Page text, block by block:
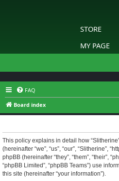
STORE
MY PAGE
FAQ
Board index
This policy explains in detail how
(hereinafter “we”, “us”, “our”, “Slitherine”,
phpBB (hereinafter “they”, “them”, “their”,
“phpBB Limited”, “phpBB Teams”) use
this site (hereinafter “your information”).